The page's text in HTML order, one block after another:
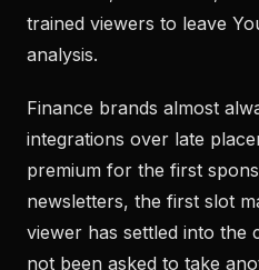
trained viewers to leave
analysis.
Finance brands almost
integrations over late
premium for the first
newsletters, the first slot
viewer has settled into the
not been asked to take